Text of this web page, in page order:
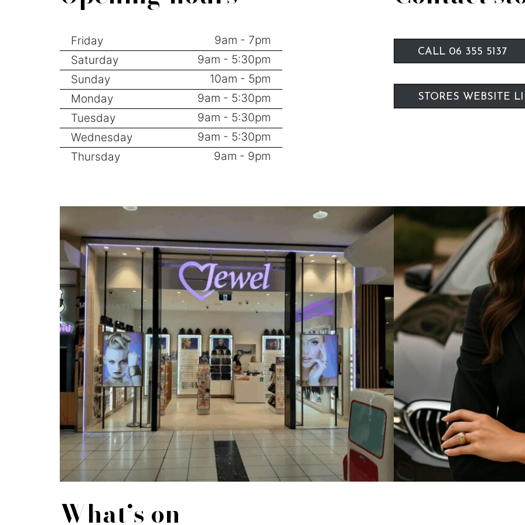
Friday
9am - 7pm
Saturday
9am - 5:30pm
Sunday
10am - 5pm
Monday
9am - 5:30pm
Tuesday
9am - 5:30pm
Wednesday
9am - 5:30pm
Thursday
9am - 9pm
CALL 06 355 5137
STORES WEBSITE
What’s on